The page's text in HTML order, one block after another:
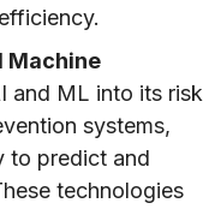
Machine
and ML into its risk
systems,
to predict and
technologies